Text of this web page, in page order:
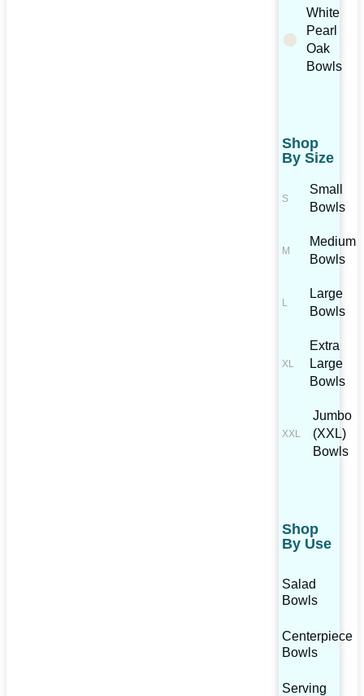
White
Pearl
Oak
Bowls
Shop
By Size
Small
Bowls
Medium
Bowls
Large
Bowls
Extra
Large
Bowls
Jumbo
(XXL)
Bowls
Shop
By Use
Salad
Bowls
Centerpiece
Bowls
Serving